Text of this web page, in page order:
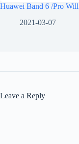
Huawei Band 6 /Pro
2021-03-07
Leave a Reply